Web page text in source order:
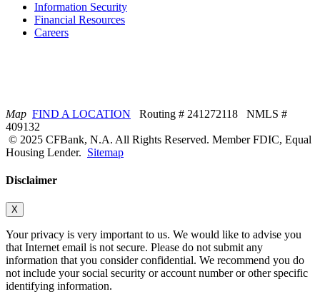
Information Security
Financial Resources
Careers
Map FIND A LOCATION Routing # 241272118 NMLS #
409132
© 2025 CFBank, N.A. All Rights Reserved. Member FDIC, Equal
Housing Lender. Sitemap
Disclaimer
X
Your privacy is very important to us. We would like to advise you
that Internet email is not secure. Please do not submit any
information that you consider confidential. We recommend you do
not include your social security or account number or other specific
identifying information.